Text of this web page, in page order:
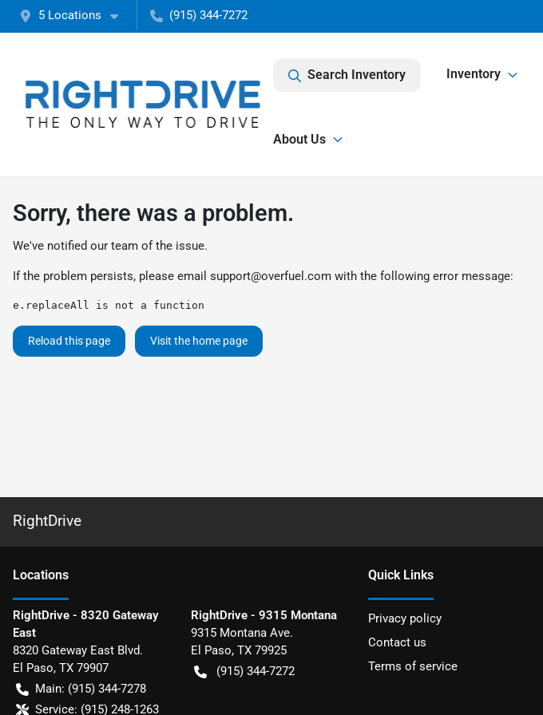
5 Locations (915) 344-7272
Search Inventory Inventory
About Us
Sorry, there was a problem.
We've notified our team of the issue.
If the problem persists, please email support@overfuel.com with the following error message:
e.replaceAll is not a function
Reload this page Visit the home page
RightDrive
Locations
RightDrive - 8320 Gateway
East
8320 Gateway East Blvd.
El Paso, TX 79907
Main: (915) 344-7278
Service: (915) 248-1263
RightDrive - 9315 Montana
9315 Montana Ave.
El Paso, TX 79925
(915) 344-7272
Quick Links
Privacy policy
Contact us
Terms of service